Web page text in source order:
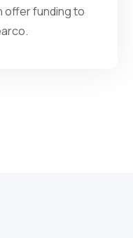
offer funding to